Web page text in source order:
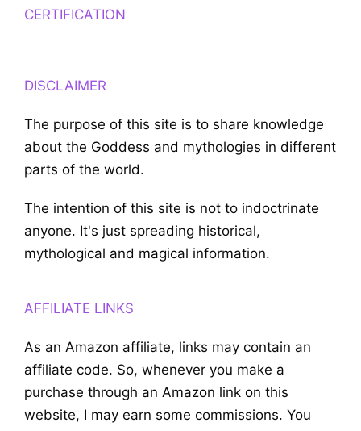
CERTIFICATION
DISCLAIMER
The purpose of this site is to share knowledge
about the Goddess and mythologies in different
parts of the world.
The intention of this site is not to indoctrinate
anyone. It's just spreading historical,
mythological and magical information.
AFFILIATE LINKS
As an Amazon affiliate, links may contain an
affiliate code. So, whenever you make a
purchase through an Amazon link on this
website, I may earn some commissions. You